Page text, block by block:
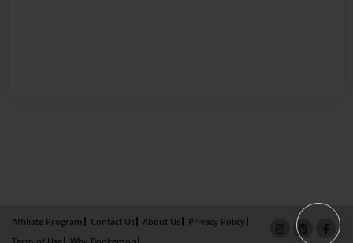
Affiliate Program Contact Us About Us
Privacy Policy